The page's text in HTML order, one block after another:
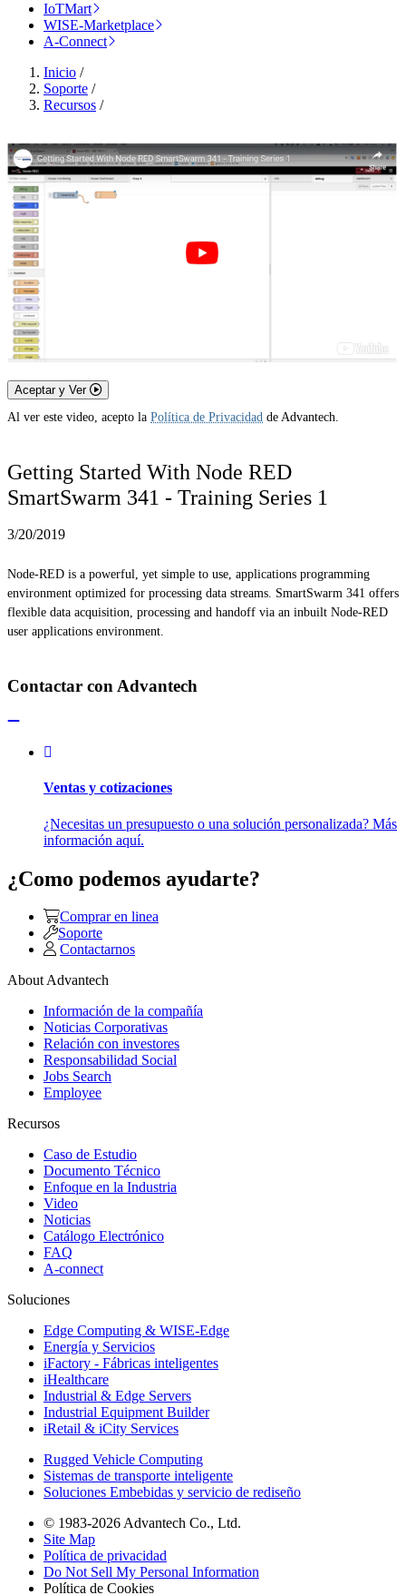
IoTMart
WISE-Marketplace
A-Connect
Inicio /
Soporte /
Recursos /
Aceptar y Ver
Al ver este video, acepto la Política de Privacidad de Advantech.
Getting Started With Node RED
SmartSwarm 341 - Training Series 1
3/20/2019
Node-RED is a powerful, yet simple to use, applications programming
environment optimized for processing data streams. SmartSwarm 341 offers
flexible data acquisition, processing and handoff via an inbuilt Node-RED
user applications environment.
Contactar con Advantech
Ventas y cotizaciones
¿Necesitas un presupuesto o una solución personalizada? Más
información aquí.
¿Como podemos ayudarte?
Comprar en linea
Soporte
Contactarnos
About Advantech
Información de la compañía
Noticias Corporativas
Relación con investores
Responsabilidad Social
Jobs Search
Employee
Recursos
Caso de Estudio
Documento Técnico
Enfoque en la Industria
Video
Noticias
Catálogo Electrónico
FAQ
A-connect
Soluciones
Edge Computing & WISE-Edge
Energía y Servicios
iFactory - Fábricas inteligentes
iHealthcare
Industrial & Edge Servers
Industrial Equipment Builder
iRetail & iCity Services
Rugged Vehicle Computing
Sistemas de transporte inteligente
Soluciones Embebidas y servicio de rediseño
© 1983-2026 Advantech Co., Ltd.
Site Map
Política de privacidad
Do Not Sell My Personal Information
Política de Cookies